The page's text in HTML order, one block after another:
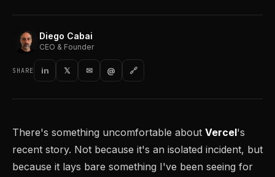
Diego Cabai
CEO & Founder
SHARE in 𝕏 ✉ @ 🔗
There's something uncomfortable about Vercel's
recent story. Not because it's an isolated incident, but
because it lays bare something I've been seeing for